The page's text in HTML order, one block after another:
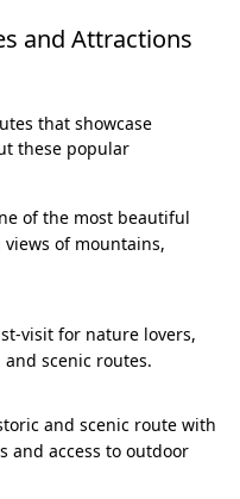
and Attractions
that showcase
these popular
of the most beautiful
of mountains,
visit for nature lovers,
scenic routes.
and scenic route with
and access to outdoor